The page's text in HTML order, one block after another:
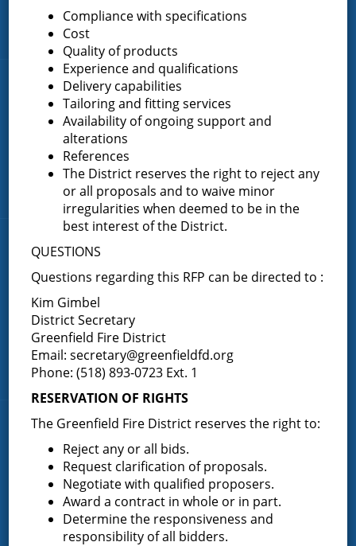
Address:
P.O. Box 103
Greenfield Center, NY 12833
Quick Links
Home
About the Greenfield Fire District
FAQ
Contact Us
Fire Companies
District Office
Greenfield Center
Porter Corners
Middle Grove
Maple Avenue
News & Articles
Request for Proposal – New Class A Uniforms
Compliance with specifications
Cost
Quality of products
Experience and qualifications
Delivery capabilities
Tailoring and fitting services
Availability of ongoing support and
alterations
References
The District reserves the right to reject any
or all proposals and to waive minor
irregularities when deemed to be in the
best interest of the District.
QUESTIONS
Questions regarding this RFP can be directed to :
Kim Gimbel
District Secretary
Greenfield Fire District
Email:secretary@greenfieldfd.org
Phone: (518) 893-0723 Ext. 1
RESERVATION OF RIGHTS
The Greenfield Fire District reserves the right to:
Reject any or all bids.
Request clarification of proposals.
Negotiate with qualified proposers.
Award a contract in whole or in part.
Determine the responsiveness and
responsibility of all bidders.